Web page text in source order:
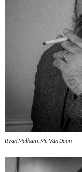
Ryan Malham, Mr. Van Daan